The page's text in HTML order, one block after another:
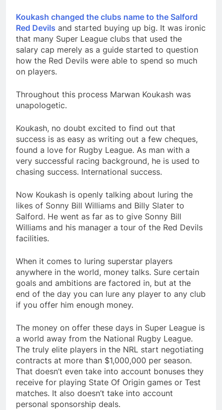
Koukash changed the clubs name to the Salford
Red Devils and started buying up big. It was ironic
that many Super League clubs that used the
salary cap merely as a guide started to question
how the Red Devils were able to spend so much
on players.
Throughout this process Marwan Koukash was
unapologetic.
Koukash, no doubt excited to find out that
success is as easy as writing out a few cheques,
found a love for Rugby League. As man with a
very successful racing background, he is used to
chasing success. International success.
Now Koukash is openly talking about luring the
likes of Sonny Bill Williams and Billy Slater to
Salford. He went as far as to give Sonny Bill
Williams and his manager a tour of the Red Devils
facilities.
When it comes to luring superstar players
anywhere in the world, money talks. Sure certain
goals and ambitions are factored in, but at the
end of the day you can lure any player to any club
if you offer him enough money.
The money on offer these days in Super League is
a world away from the National Rugby League.
The truly elite players in the NRL start negotiating
contracts at more than $1,000,000 per season.
That doesn’t even take into account bonuses they
receive for playing State Of Origin games or Test
matches. It also doesn’t take into account
personal sponsorship deals.